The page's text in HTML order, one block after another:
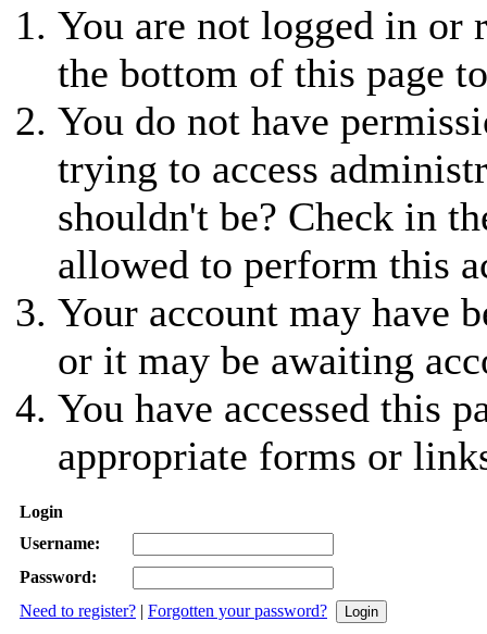
You are not logged in or
the bottom of this page
You do not have
trying to access
shouldn't be? Check in
allowed to perform this
Your account may have
or it may be awaiting
You have accessed this
appropriate forms or
Login
Username:
Password:
Need to register? | Forgotten your password?